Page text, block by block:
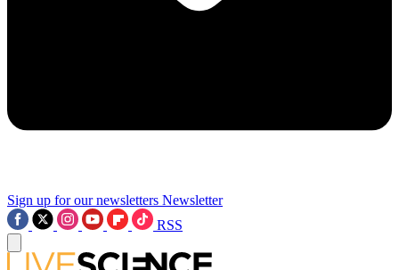
Sign up for our newsletters Newsletter
RSS